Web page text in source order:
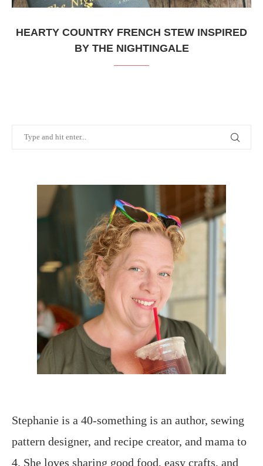
HEARTY COUNTRY FRENCH STEW INSPIRED
BY THE NIGHTINGALE
Stephanie is a 40-something is an author, sewing
pattern designer, and recipe creator, and mama to
4. She loves sharing good food, easy crafts, and